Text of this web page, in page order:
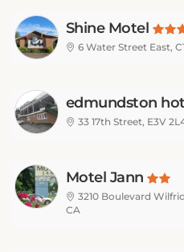
Shine Motel
6 Water Street East,
edmundston
33 17th Street, E3V
Motel Jann
3210 Boulevard
CA